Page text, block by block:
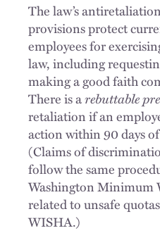
The law’s
provisions protect
employees for
law, including
making a good faith
There is arebuttable
retaliation if an
action within 90 days
(Claims of
follow the same
Washington Minimum
related to unsafe
WISHA.)